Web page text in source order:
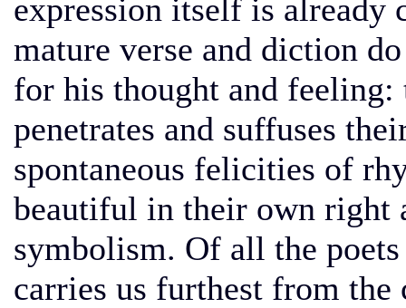
expression itself is already
mature verse and diction
for his thought and
penetrates and suffuses
spontaneous felicities of
beautiful in their own right
symbolism. Of all the
carries us furthest from the